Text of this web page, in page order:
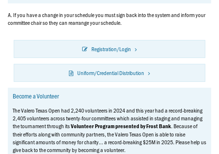
A. If you have a change in your schedule you must sign back into the system and inform your
committee chair so they can rearrange your schedule.
Registration/Login
Uniform/Credential Distribution
Become a Volunteer
The Valero Texas Open had 2,240 volunteers in 2024 and this year had a record-breaking
2,405 volunteers across twenty-four committees which assisted in staging and managing
the tournament through itsVolunteer Program presented by Frost Bank. Because of
their efforts along with community partners, the Valero Texas Open is able to raise
significant amounts of money for charity... a record-breaking $25M in 2025. Please help us
give back to the community by becoming a volunteer.